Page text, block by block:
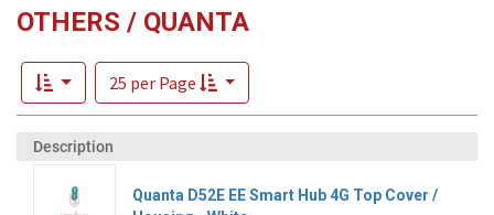
OTHERS / QUANTA
25 per Page
Quanta D52E EE Smart Hub 4G Top Cover /